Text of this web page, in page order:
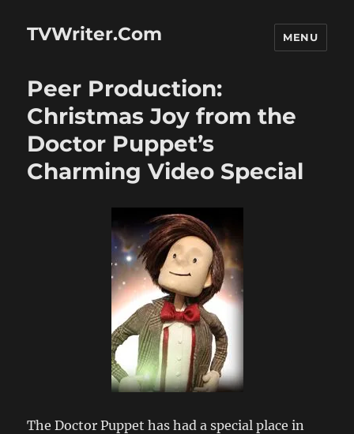
TVWriter.Com MENU
Peer Production:
Christmas Joy from the
Doctor Puppet’s
Charming Video Special
The Doctor Puppet has had a special place in